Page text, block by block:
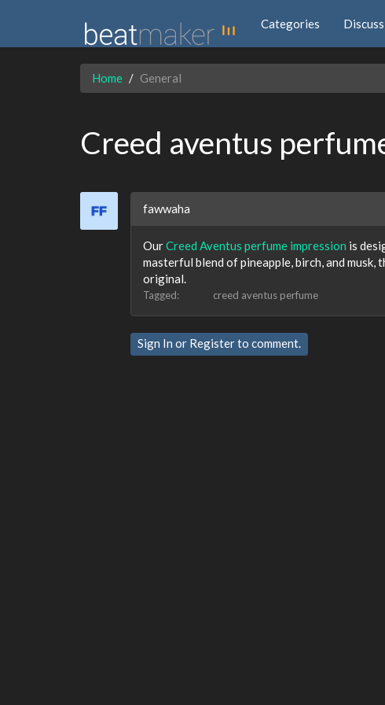
Categories
Home General
Creed aventus
fawwaha
OurCreed Aventus perfume impression is
masterful blend of pineapple, birch, and
original.
Tagged: creed aventus perfume
Sign In or Registerto comment.